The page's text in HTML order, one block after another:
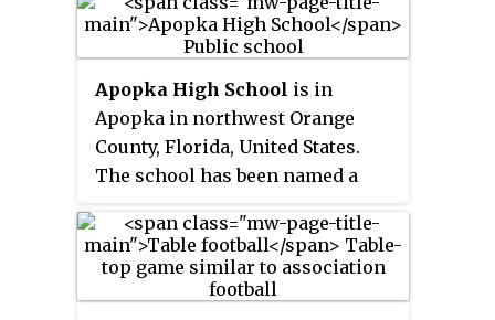
South Korean National Olympic
Committee from 2016 to 2019.
Since 2018, he counts among the
ITTF Foundation Ambassadors,
promoting sport for
development and peace.
of amateur rugby.
Apopka High School is in
Apopka in northwest Orange
County, Florida, United States.
The school has been named a